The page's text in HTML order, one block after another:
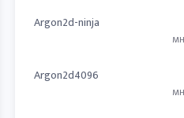
Argon2d-ninja
Argon2d4096